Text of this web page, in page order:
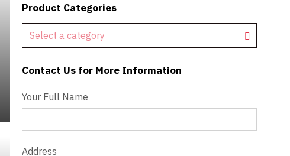
Product Categories
Select a category
Contact Us - Extended
Contact Us for More Information
Your Full Name
Address